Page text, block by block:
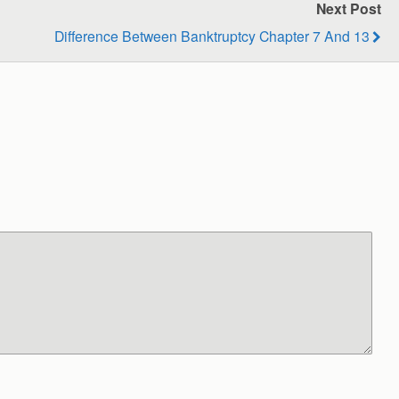
Next Post
Difference Between Banktruptcy Chapter 7 And 13